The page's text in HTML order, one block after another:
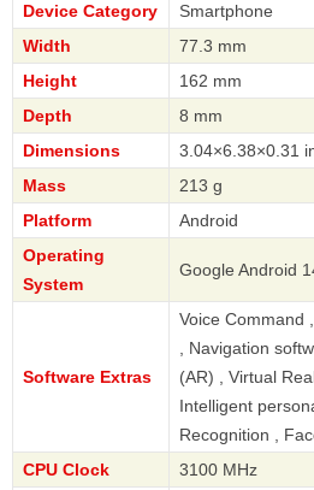
Device Category
Smartphone
Width
77.3 mm
Height
162 mm
Depth
8 mm
Dimensions
3.04×6.38×0.31
Mass
213 g
Platform
Android
Operating
System
Google Android
Software Extras
Voice Command
, Navigation
(AR) , Virtual
Intelligent
Recognition ,
CPU Clock
3100 MHz